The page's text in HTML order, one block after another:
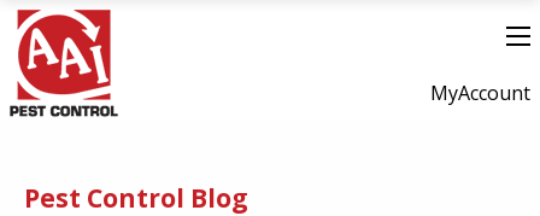
MyAccount
Pest Control Blog